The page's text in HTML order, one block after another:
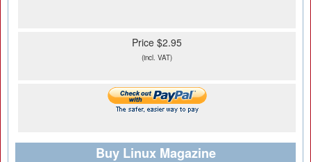
Price $2.95
(incl. VAT)
Buy Linux Magazine